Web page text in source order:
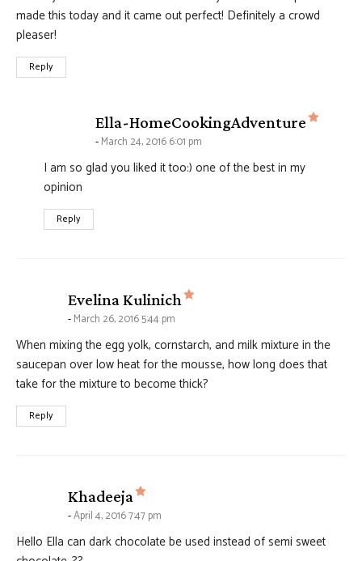
made this today and it came out perfect! Definitely a crowd
pleaser!
Reply
Ella-HomeCookingAdventure says:
March 24, 2016 6:01 pm
I am so glad you liked it too:) one of the best in my
opinion
Reply
Evelina Kulinich says:
March 26, 2016 5:44 pm
When mixing the egg yolk, cornstarch, and milk mixture in the
saucepan over low heat for the mousse, how long does that
take for the mixture to become thick?
Reply
Khadeeja says:
April 4, 2016 7:47 pm
Hello Ella can dark chocolate be used instead of semi sweet